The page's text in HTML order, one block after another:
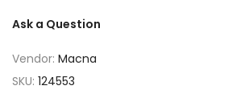
Ask a Question
Vendor: Macna
SKU: 124553